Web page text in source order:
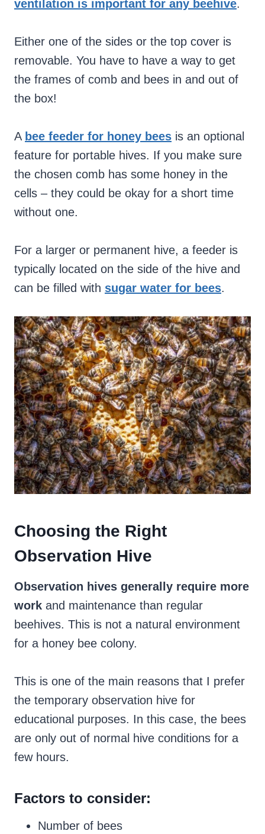
ventilation is important for any beehive.
Either one of the sides or the top cover is
removable. You have to have a way to get
the frames of comb and bees in and out of
the box!
A bee feeder for honey bees is an optional
feature for portable hives. If you make sure
the chosen comb has some honey in the
cells – they could be okay for a short time
without one.
For a larger or permanent hive, a feeder is
typically located on the side of the hive and
can be filled with sugar water for bees.
Choosing the Right
Observation Hive
Observation hives generally require more
work and maintenance than regular
beehives. This is not a natural environment
for a honey bee colony.
This is one of the main reasons that I prefer
the temporary observation hive for
educational purposes. In this case, the bees
are only out of normal hive conditions for a
few hours.
Factors to consider:
Number of bees